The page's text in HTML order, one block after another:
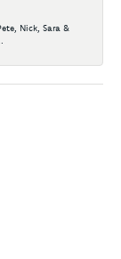
Nick, Sara &